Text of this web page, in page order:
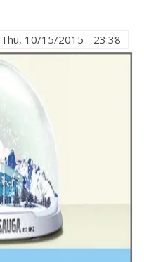
Thu, 10/15/2015 - 23:38